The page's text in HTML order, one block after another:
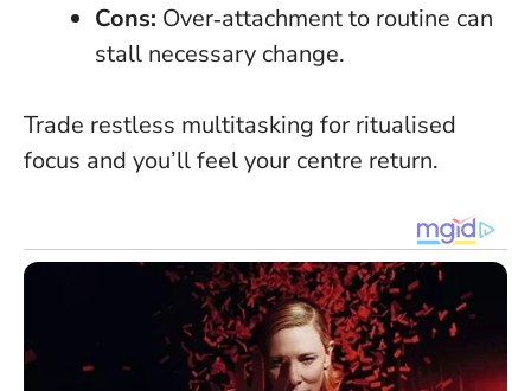
Cons: Over‑attachment to routine can
stall necessary change.
Trade restless multitasking for ritualised
focus and you’ll feel your centre return.